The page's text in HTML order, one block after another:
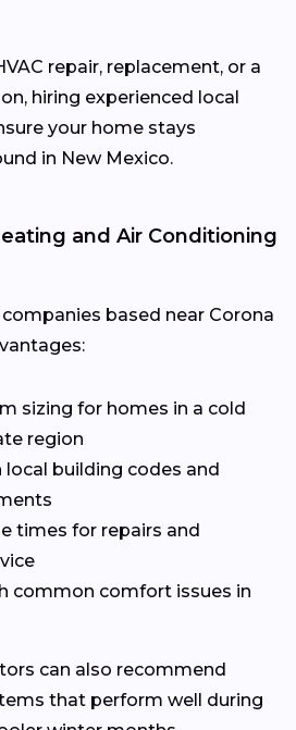
repair, replacement, or a
hiring experienced local
your home stays
in New Mexico.
and Air Conditioning
based near Corona
sizing for homes in a cold
region
local building codes and
times for repairs and
common comfort issues in
can also recommend
that perform well during